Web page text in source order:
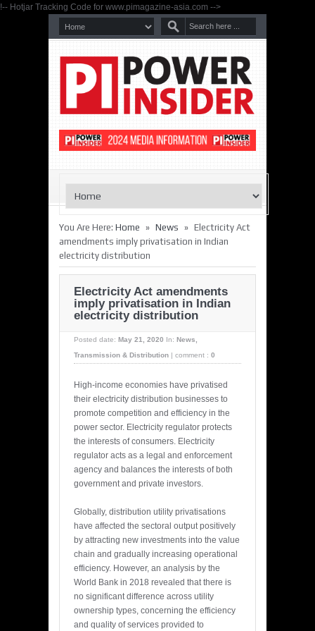
!-- Hotjar Tracking Code for www.pimagazine-asia.com -->
You Are Here: Home » News » Electricity Act
amendments imply privatisation in Indian
electricity distribution
Electricity Act amendments
imply privatisation in Indian
electricity distribution
Posted date: May 21, 2020 In: News,
Transmission & Distribution
comment : 0
High-income economies have privatised
their electricity distribution businesses to
promote competition and efficiency in the
power sector. Electricity regulator protects
the interests of consumers. Electricity
regulator acts as a legal and enforcement
agency and balances the interests of both
government and private investors.
Globally, distribution utility privatisations
have affected the sectoral output positively
by attracting new investments into the value
chain and gradually increasing operational
efficiency. However, an analysis by the
World Bank in 2018 revealed that there is
no significant difference across utility
ownership types, concerning the efficiency
and quality of services provided to